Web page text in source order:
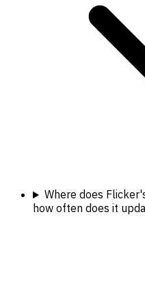
Where does
how often does it